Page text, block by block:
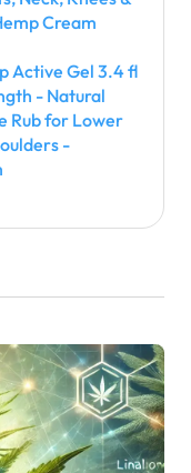
Cream
Active Gel 3.4 fl
- Natural
Rub for Lower
-